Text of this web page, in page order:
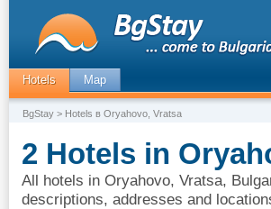
Hotels Map
BgStay > Hotels в Oryahovo, Vratsa
2 Hotels in
All hotels in Oryahovo, Vratsa,
descriptions, addresses and